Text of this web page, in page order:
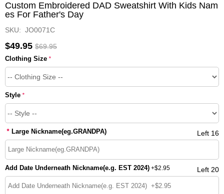
Custom Embroidered DAD Sweatshirt With Kids Nam
es For Father's Day
SKU: JO0071C
$49.95 $69.95
Clothing Size *
Style *
* Large Nickname(eg.GRANDPA) Left 16
Add Date Underneath Nickname(e.g. EST 2024) +$2.95 Left 20